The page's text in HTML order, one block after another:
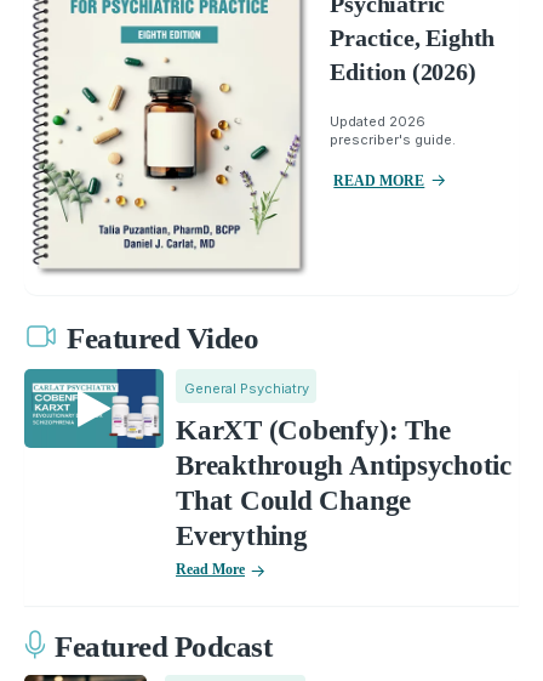
Practice, Eighth
Edition (2026)
Updated 2026
prescriber's guide.
READ MORE
Featured Video
General Psychiatry
KarXT (Cobenfy): The
Breakthrough Antipsychotic
That Could Change
Everything
Read More
Featured Podcast